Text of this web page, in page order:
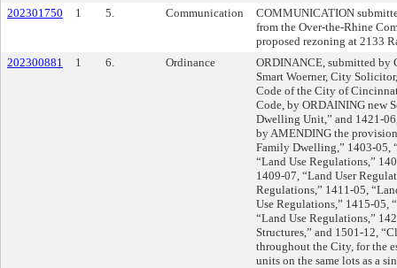
202301750
1 5. Communication
COMMUNICATION
from the Over-the-Rhine
proposed rezoning at 2133
202300881
1 6. Ordinance
ORDINANCE, submitted by
Smart Woerner, City
Code of the City of
Code, by ORDAINING new
Dwelling Unit,” and 1421-
by AMENDING the
Family Dwelling,” 1403-05,
“Land Use Regulations,”
1409-07, “Land User
Regulations,” 1411-05,
Use Regulations,” 1415-05,
“Land Use Regulations,”
Structures,” and 1501-12,
throughout the City, for the
units on the same lots as a